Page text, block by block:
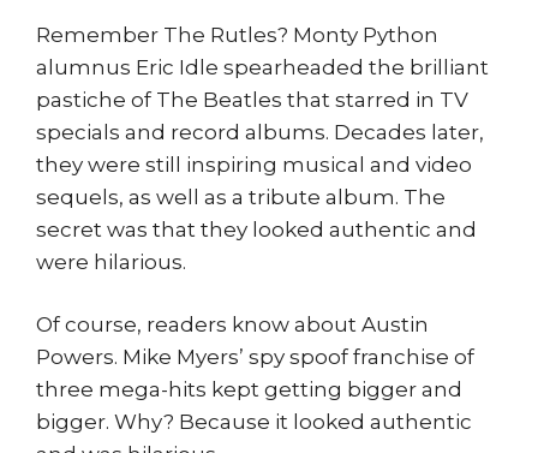
Remember The Rutles? Monty Python
alumnus Eric Idle spearheaded the brilliant
pastiche of The Beatles that starred in TV
specials and record albums. Decades later,
they were still inspiring musical and video
sequels, as well as a tribute album. The
secret was that they looked authentic and
were hilarious.
Of course, readers know about Austin
Powers. Mike Myers’ spy spoof franchise of
three mega-hits kept getting bigger and
bigger. Why? Because it looked authentic